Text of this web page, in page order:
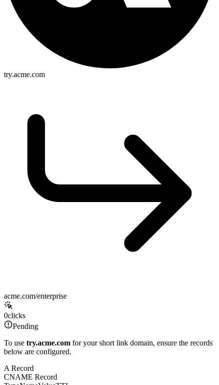
try.acme.com
acme.com/enterprise
0clicks
Pending
To use try.acme.com for your short link domain, ensure the records
below are configured.
A Record
CNAME Record